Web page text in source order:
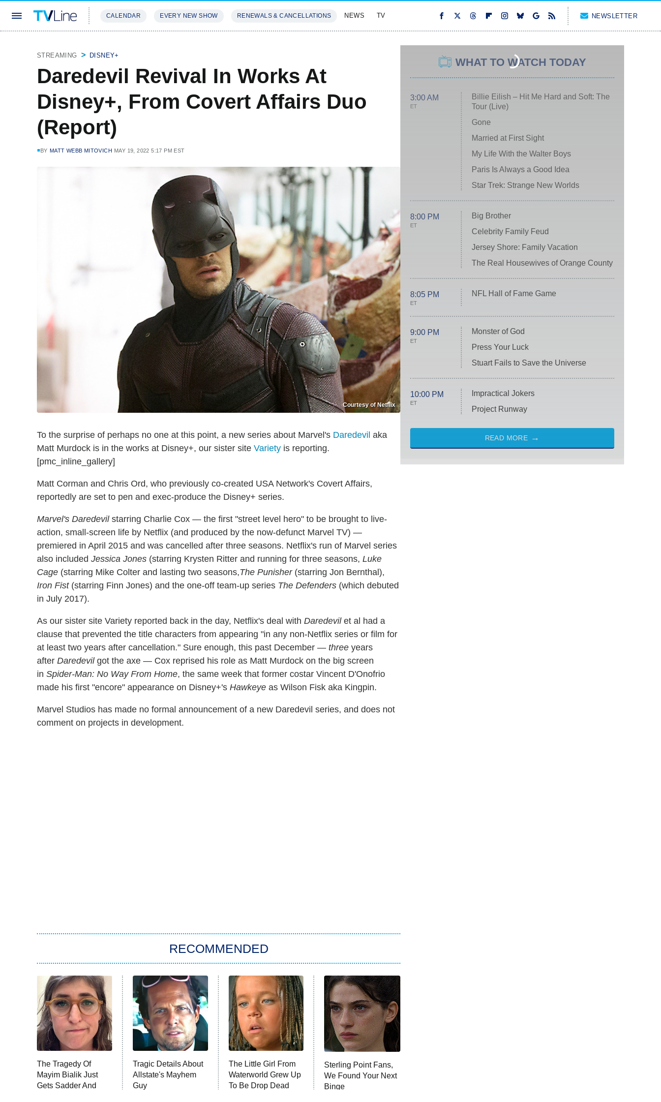
CALENDAR EVERY NEW SHOW RENEWALS & CANCELLATIONS NEWS TV NEWSLETTER
STREAMING DISNEY+
Daredevil Revival In Works At
Disney+, From Covert Affairs Duo
(Report)
BY MATT WEBB MITOVICH MAY 19, 2022 5:17 PM EST
Courtesy of Netflix
To the surprise of perhaps no one at this point, a new series about Marvel's Daredevil aka
Matt Murdock is in the works at Disney+, our sister site Variety is reporting.
[pmc_inline_gallery]
Matt Corman and Chris Ord, who previously co-created USA Network's Covert Affairs,
reportedly are set to pen and exec-produce the Disney+ series.
Marvel's Daredevilstarring Charlie Cox — the first "street level hero" to be brought to live-
action, small-screen life by Netflix (and produced by the now-defunct Marvel TV) —
premiered in April 2015 and was cancelled after three seasons. Netflix's run of Marvel series
also included Jessica Jones (starring Krysten Ritter and running for three seasons, Luke
Cage (starring Mike Colter and lasting two seasons,The Punisher(starring Jon Bernthal),
Iron Fist(starring Finn Jones) and the one-off team-up series The Defenders (which debuted
in July 2017).
As our sister site Variety reported back in the day, Netflix's deal with Daredevilet al had a
clause that prevented the title characters from appearing "in any non-Netflix series or film for
at least two years after cancellation." Sure enough, this past December — three years
after Daredevilgot the axe — Cox reprised his role as Matt Murdock on the big screen
in Spider-Man: No Way From Home, the same week that former costar Vincent D'Onofrio
made his first "encore" appearance on Disney+'s Hawkeye as Wilson Fisk aka Kingpin.
Marvel Studios has made no formal announcement of a new Daredevil series, and does not
comment on projects in development.
RECOMMENDED
The Tragedy Of
Mayim Bialik Just
Gets Sadder And
Tragic Details About
Allstate's Mayhem
Guy
The Little Girl From
Waterworld Grew Up
To Be Drop Dead
Sterling Point Fans,
We Found Your Next
Binge
WHAT TO WATCH TODAY
3:00 AM
ET
Billie Eilish – Hit Me Hard and Soft: The
Tour (Live)
Gone
Married at First Sight
My Life With the Walter Boys
Paris Is Always a Good Idea
Star Trek: Strange New Worlds
8:00 PM
ET
Big Brother
Celebrity Family Feud
Jersey Shore: Family Vacation
The Real Housewives of Orange County
8:05 PM
ET
NFL Hall of Fame Game
9:00 PM
ET
Monster of God
Press Your Luck
Stuart Fails to Save the Universe
10:00 PM
ET
Impractical Jokers
Project Runway
READ MORE